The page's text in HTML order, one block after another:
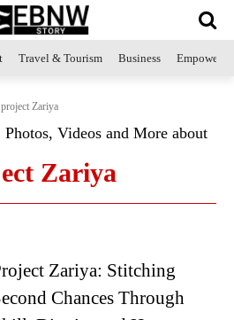
Travel & Tourism Business
Zariya
Videos and More about
Zariya
Zariya: Stitching
Chances Through